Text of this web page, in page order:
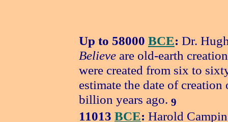
Up to 58000 BCE: Dr.
Believe are old-earth
were created from six to
estimate the date of
billion years ago. 9
11013 BCE: Harold